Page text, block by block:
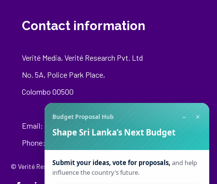
Contact information
Verité Media, Verité Research Pvt. Ltd
No. 5A, Police Park Place,
Colombo 00500
Email:
Phone: +94 76 148 8544
© Verité Research Private Limited. All Rights Reserved.
Budget Proposal Hub − ×
Shape Sri Lanka’s Next Budget
Submit your ideas, vote for proposals, and help
influence the country’s future.